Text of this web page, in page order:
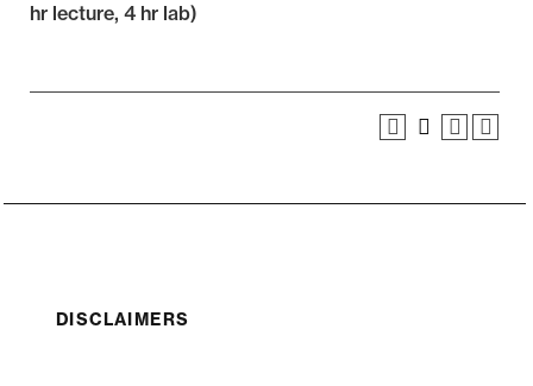
hr lecture, 4 hr lab)
DISCLAIMERS